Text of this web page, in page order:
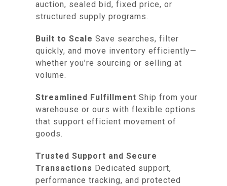
auction, sealed bid, fixed price, or
structured supply programs.
Built to Scale Save searches, filter
quickly, and move inventory efficiently—
whether you’re sourcing or selling at
volume.
Streamlined Fulfillment Ship from your
warehouse or ours with flexible options
that support efficient movement of
goods.
Trusted Support and Secure
Transactions Dedicated support,
performance tracking, and protected